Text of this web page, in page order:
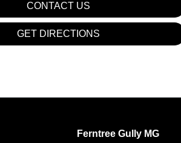
CONTACT US
GET DIRECTIONS
Ferntree Gully MG